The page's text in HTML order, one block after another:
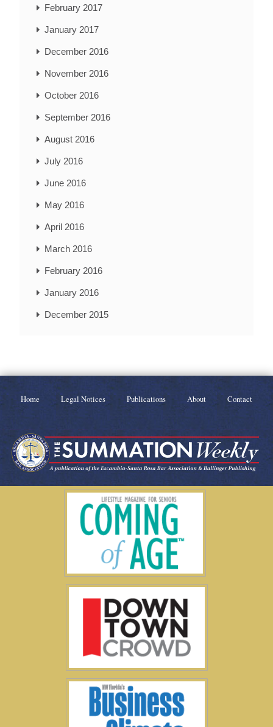
February 2017
January 2017
December 2016
November 2016
October 2016
September 2016
August 2016
July 2016
June 2016
May 2016
April 2016
March 2016
February 2016
January 2016
December 2015
Home Legal Notices Publications About Contact